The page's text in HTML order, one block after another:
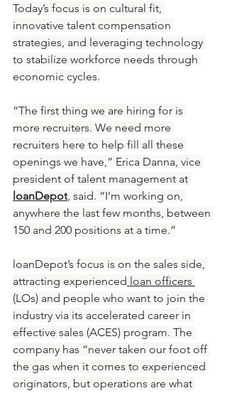
Today’s focus is on cultural fit,
innovative talent compensation
strategies, and leveraging technology
to stabilize workforce needs through
economic cycles.
“The first thing we are hiring for is
more recruiters. We need more
recruiters here to help fill all these
openings we have,” Erica Danna, vice
president of talent management at
loanDepot , said. “I’m working on,
anywhere the last few months, between
150 and 200 positions at a time.”
loanDepot’s focus is on the sales side,
attracting experienced loan officers
(LOs) and people who want to join the
industry via its accelerated career in
effective sales (ACES) program. The
company has “never taken our foot off
the gas when it comes to experienced
originators, but operations are what